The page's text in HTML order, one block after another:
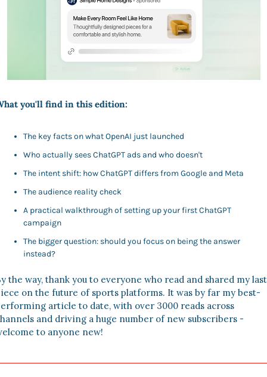
you'll find in this edition:
The key facts on what OpenAI just launched
Who actually sees ChatGPT ads and who doesn't
The intent shift: how ChatGPT differs from Google and Meta
The audience reality check
A practical walkthrough of setting up your first ChatGPT
campaign
The bigger question: should you focus on being the answer
instead?
the way, thank you to everyone who read and shared my last
on the future of sports platforms. It was by far my best-
article to date, with over 3000 reads across
and driving a huge number of new subscribers -
to anyone new!